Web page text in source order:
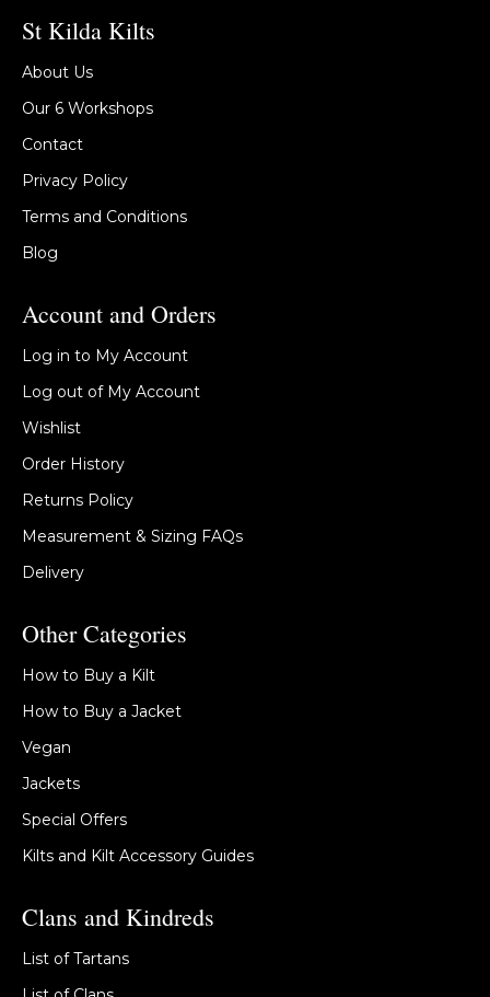
St Kilda Kilts
About Us
Our 6 Workshops
Contact
Privacy Policy
Terms and Conditions
Blog
Account and Orders
Log in to My Account
Log out of My Account
Wishlist
Order History
Returns Policy
Measurement & Sizing FAQs
Delivery
Other Categories
How to Buy a Kilt
How to Buy a Jacket
Vegan
Jackets
Special Offers
Kilts and Kilt Accessory Guides
Clans and Kindreds
List of Tartans